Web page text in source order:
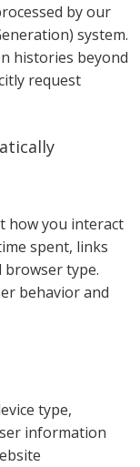
by our
system.
histories beyond
request
how you interact
spent, links
browser type.
behavior and
type,
information